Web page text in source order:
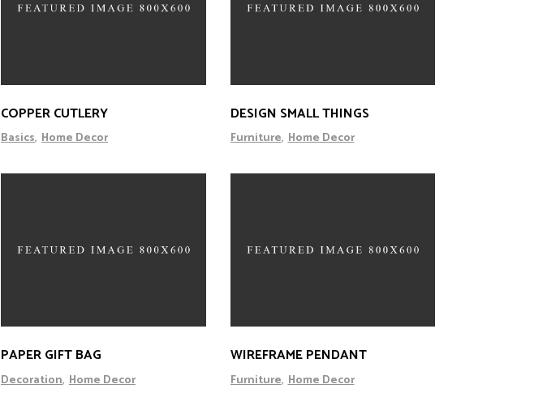
COPPER CUTLERY
Basics Home Decor
DESIGN SMALL THINGS
Furniture Home Decor
PAPER GIFT BAG
Decoration Home Decor
WIREFRAME PENDANT
Furniture Home Decor